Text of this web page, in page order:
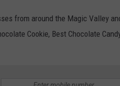
from around the Magic Valley
Cookie, Best Chocolate